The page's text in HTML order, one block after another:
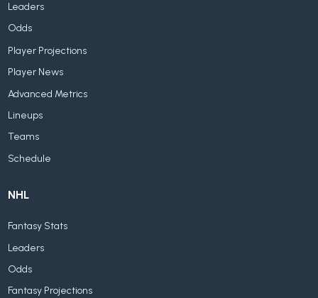
Leaders
Odds
Player Projections
Player News
Advanced Metrics
Lineups
Teams
Schedule
NHL
Fantasy Stats
Leaders
Odds
Fantasy Projections